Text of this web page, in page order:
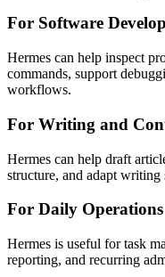
For Software
Hermes can help inspect
commands, support
workflows.
For Writing and
Hermes can help draft
structure, and adapt
For Daily Operations
Hermes is useful for task
reporting, and recurring